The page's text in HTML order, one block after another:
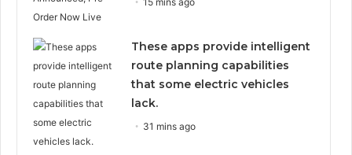
These apps provide intelligent
route planning capabilities
that some electric vehicles
lack.
31 mins ago